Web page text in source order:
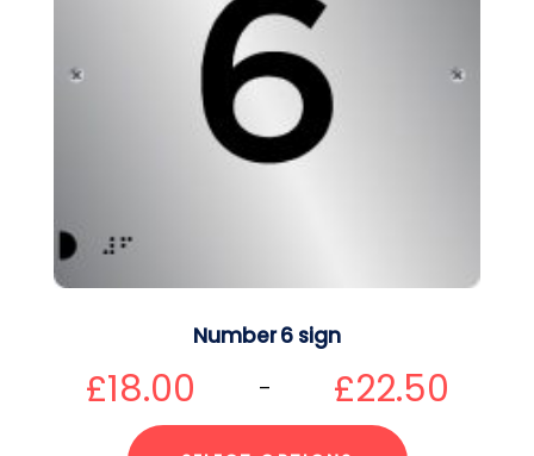
Number 6 sign
£18.00 – £22.50